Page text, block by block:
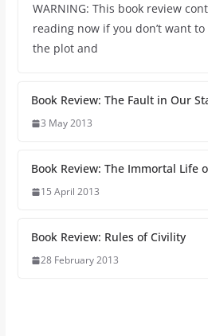
WARNING: This book review
reading now if you don’t want
the plot and
Book Review: The Fault in Our
3 May 2013
Book Review: The Immortal Life
15 April 2013
Book Review: Rules of Civility
28 February 2013